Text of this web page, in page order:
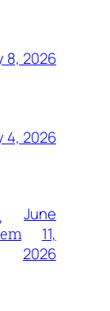
8, 2026
4, 2026
June
11,
2026